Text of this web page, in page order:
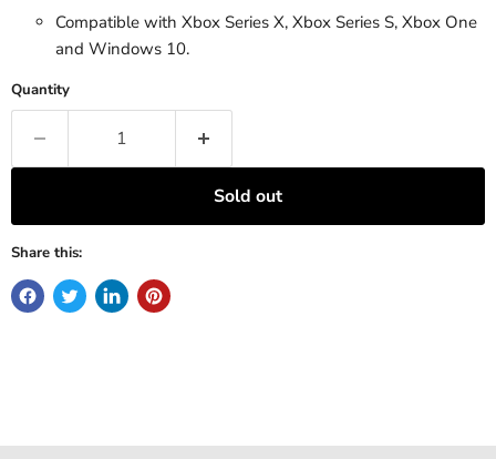
Compatible with Xbox Series X, Xbox Series S, Xbox One
and Windows 10.
Quantity
Sold out
Share this: